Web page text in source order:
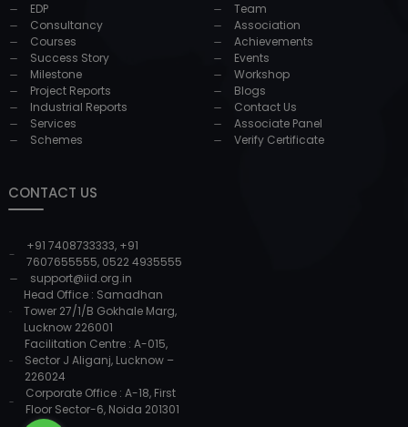
EDP
Consultancy
Courses
Success Story
Milestone
Project Reports
Industrial Reports
Services
Schemes
Team
Association
Achievements
Events
Workshop
Blogs
Contact Us
Associate Panel
Verify Certificate
CONTACT US
+91 7408733333, +91
7607655555, 0522 4935555
support@iid.org.in
Head Office : Samadhan
Tower 27/1/B Gokhale Marg,
Lucknow 226001
Facilitation Centre : A-015,
Sector J Aliganj, Lucknow –
226024
Corporate Office : A-18, First
Floor Sector-6, Noida 201301